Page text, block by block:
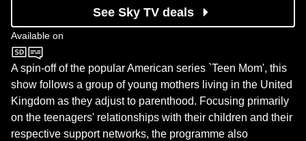
See Sky TV deals
Available on
MTV
A spin-off of the popular American series `Teen Mom', this
show follows a group of young mothers living in the United
Kingdom as they adjust to parenthood. Focusing primarily
on the teenagers' relationships with their children and their
respective support networks, the programme also